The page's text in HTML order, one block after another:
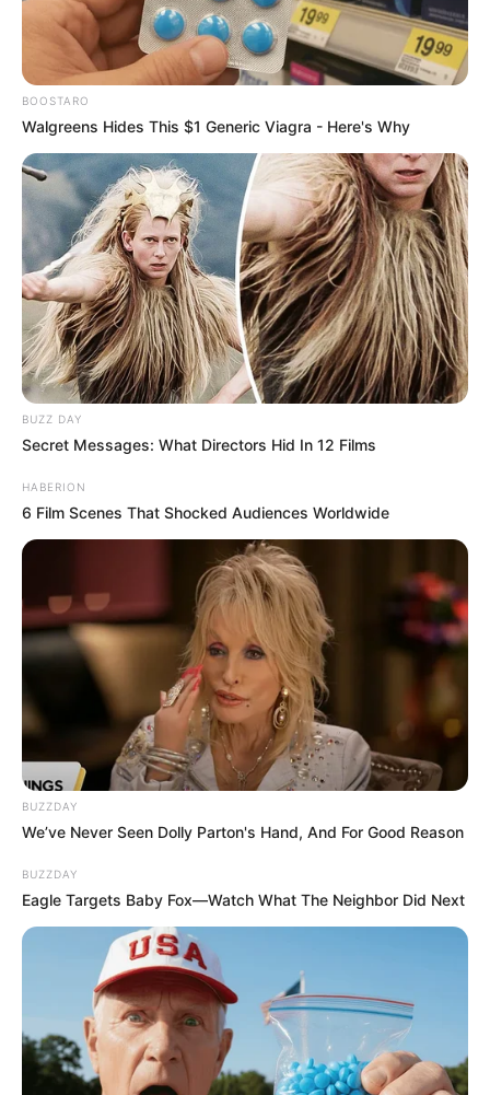
Please SHARE this article with your family and friends on
Facebook.